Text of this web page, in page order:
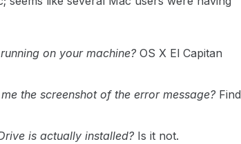
on your machine? OS X El Capitan
the screenshot of the error message? Find
is actually installed? Is it not.